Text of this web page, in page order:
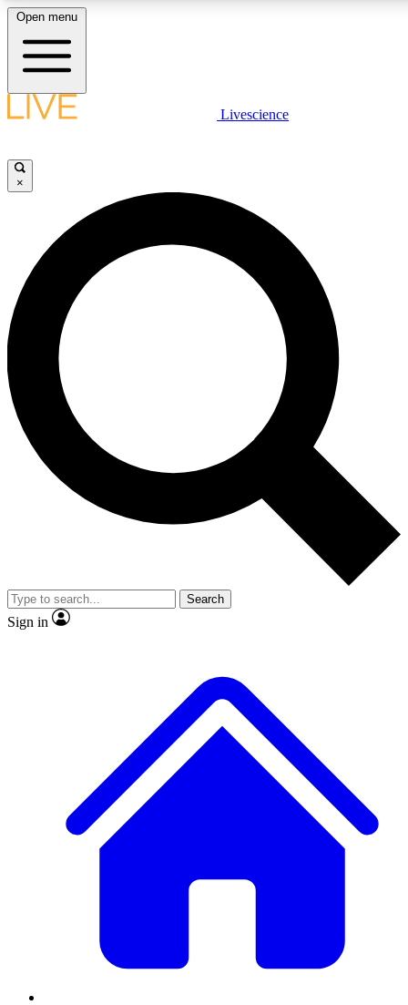
LIVE SCIENCE PLUS
JOIN FREE
LIVE SCIENCE PRO
Unlimited access to our exclusive features, expert analysis and in-depth
interviews, all ad-free
Exclusive, original
Member-only
JOIN LIVE SCIENCE PRO
Open menu
Livescience
×
Search
Sign in